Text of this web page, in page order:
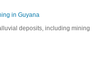
in Guyana
deposits, including mining